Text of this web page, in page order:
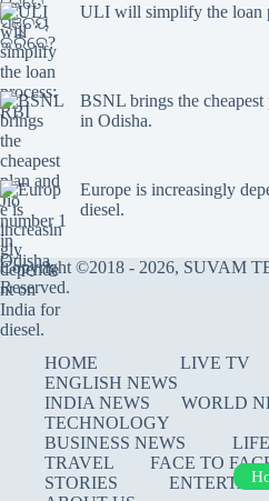
ULI will simplify the loan
BSNL brings the cheapest
in Odisha.
Europe is increasingly
diesel.
Copyright ©2018 - 2026, SUVAM
Reserved.
HOME LIVE TV
ENGLISH NEWS
INDIA NEWS
WORLD
TECHNOLOGY
BUSINESS NEWS
TRAVEL
FACE TO
STORIES